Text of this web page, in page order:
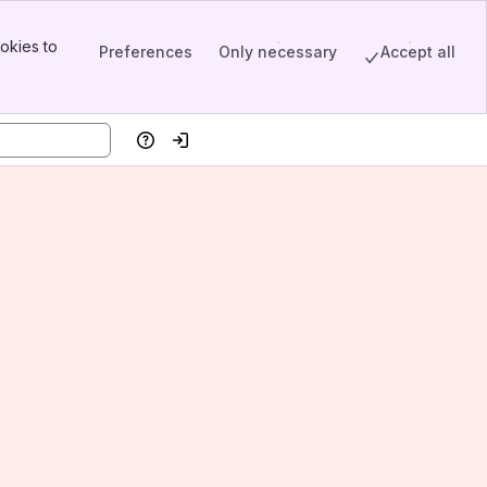
to
Preferences Only necessary Accept all
HelpLog in